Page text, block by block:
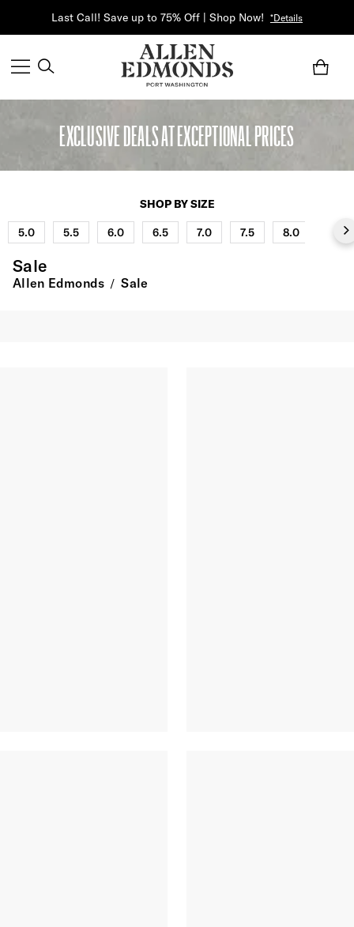
Last Call! Save up to 75% Off | Shop Now! *Details
EXCLUSIVE DEALS AT EXCEPTIONAL PRICES
SHOP BY SIZE
5.0
5.5 6.0 6.5 7.0 7.5 8.0
Sale
Allen Edmonds / Sale